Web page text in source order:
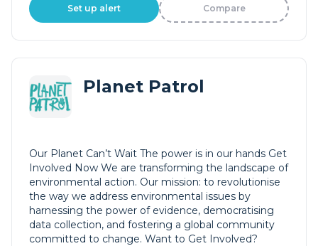
Set up alert Compare
Planet Patrol
Our Planet Can’t Wait The power is in our hands Get
Involved Now We are transforming the landscape of
environmental action. Our mission: to revolutionise
the way we address environmental issues by
harnessing the power of evidence, democratising
data collection, and fostering a global community
committed to change. Want to Get Involved?